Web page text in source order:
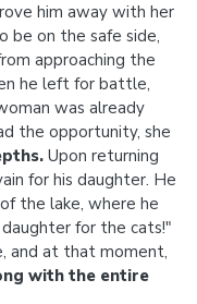
him away with her
be on the safe side,
approaching the
he left for battle,
was already
the opportunity, she
Upon returning
for his daughter. He
the lake, where he
for the cats!"
and at that moment,
with the entire